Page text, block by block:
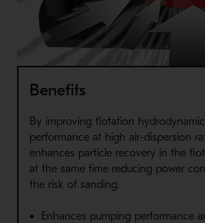
Benefits
By improving flotation
performance at high air-dispersion
enhances particle recovery in the
at the same time reducing power
the risk of sanding.
Enhances pumping performance